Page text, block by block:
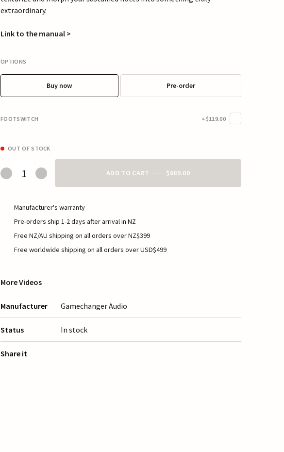
extraordinary.
Link to the manual >
OPTIONS
Buy now Pre-order
FOOTSWITCH +$119.00
OUT OF STOCK
ADD TO CART $689.00
Manufacturer's warranty
Pre-orders ship 1-2 days after arrival in NZ
Free NZ/AU shipping on all orders over NZ$399
Free worldwide shipping on all orders over USD$499
More Videos
Manufacturer Gamechanger Audio
Status In stock
Share it